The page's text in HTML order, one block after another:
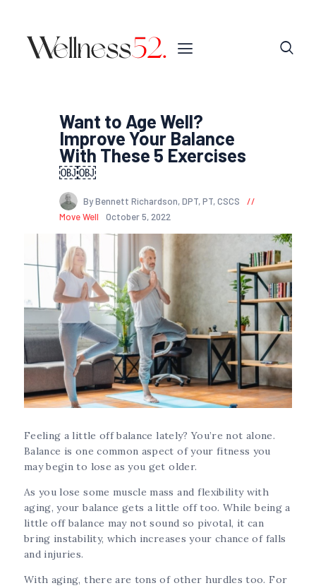
Want to Age Well?
Improve Your Balance
With These 5 Exercises
￼￼
By Bennett Richardson, DPT, PT, CSCS
Move Well
October 5, 2022
Feeling a little off balance lately? You’re not alone.
Balance is one common aspect of your fitness you
may begin to lose as you get older.
As you lose some muscle mass and flexibility with
aging, your balance gets a little off too. While being a
little off balance may not sound so pivotal, it can
bring instability, which increases your chance of falls
and injuries.
With aging, there are tons of other hurdles too. For